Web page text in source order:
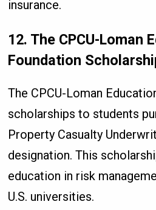
insurance.
12. The CPCU-Loman
Foundation
The CPCU-Loman
scholarships to students
Property Casualty
designation. This
education in risk
U.S. universities.